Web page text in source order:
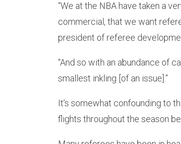
“We at the NBA have taken a
commercial, that we want
president of referee
“And so with an abundance of
smallest inkling [of an issue].”
It’s somewhat confounding to
flights throughout the season